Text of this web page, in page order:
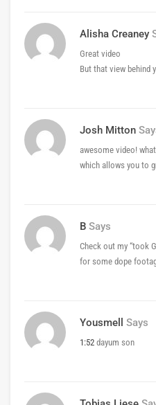
Alisha Creaney
Great video
But that view behind
Josh Mitton
awesome video!
which allows you to
B Says
Check out my “took
for some dope
Yousmell Says
1:52 dayum son